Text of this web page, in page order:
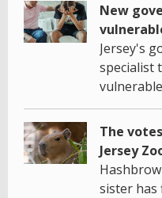
New
Jersey's
specialist
The
Jersey
sister has